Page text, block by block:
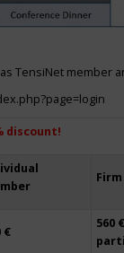
TensiNet member
discount!
Firm
€
560